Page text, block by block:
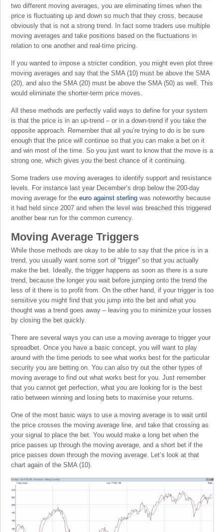
two different moving averages, you are eliminating times when the
price is fluctuating up and down so much that they cross, because
obviously that is not a strong trend. In fact some traders use multiple
moving averages and take positions based on the fluctuations in
relation to one another and real-time pricing.
If you wanted to impose a stricter condition, you might even plot three
moving averages and say that the SMA (10) must be above the SMA
(20), and also the SMA (20) must be above the SMA (50) as well. This
would eliminate the shorter-term price moves.
All these methods are perfectly valid ways to define for your system
is that the price is in an up-trend – or in a down-trend if you take the
opposite approach. Remember that all you’re trying to do is be sure
enough that the price will continue so that you can make a bet on it
and win most of the time. So you just want to know that the move is a
strong one, which gives you the best chance of it continuing.
Some traders use moving averages to identify support and resistance
levels. For instance last year December’s drop below the 200-day
moving average for the euro against sterling was noteworthy because
it had held since 2007 and when the level was breached this triggered
another bear run for the common currency.
Moving Average Triggers
While those methods are okay to be able to say that the price is in a
trend, you usually want some sort of “trigger” so that you actually
make the bet. Ideally, the trigger happens as soon as there is a sure
trend, because the longer you wait before jumping onto the trend the
less of it there is to profit from. On the other hand, if your trigger is too
sensitive you might find that you jump into the bet and what you
thought was a trend goes away – leaving you to minimize your losses
by closing the bet quickly.
There are several ways you can use a moving average to trigger your
spreadbet. Once you have a basic concept, you will want to play
around with the time periods to see what works best for the particular
security you are betting on. You can also try out the other types of
moving average to find out what works best for you. Just remember
that you cannot get perfection, what you are looking for is the best
ratio between winning and losing bets to maximise your returns.
One of the most basic ways to use a moving average is to wait until
the price crosses the moving average line, and take that crossing as
your signal to place the bet. You would make a long bet when the
price passes up through the moving average, and a short bet if the
price passes down through the moving average. Let’s look at that
chart again of the SMA (10).